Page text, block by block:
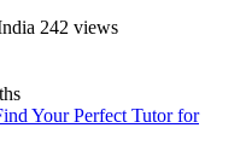
242 views
Your Perfect Tutor for